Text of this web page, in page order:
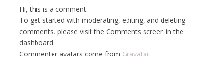
Hi, this is a comment.
To get started with moderating, editing, and deleting
comments, please visit the Comments screen in the
dashboard.
Commenter avatars come from Gravatar.